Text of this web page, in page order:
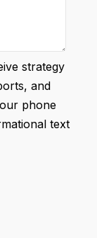
strategy
and
phone
text